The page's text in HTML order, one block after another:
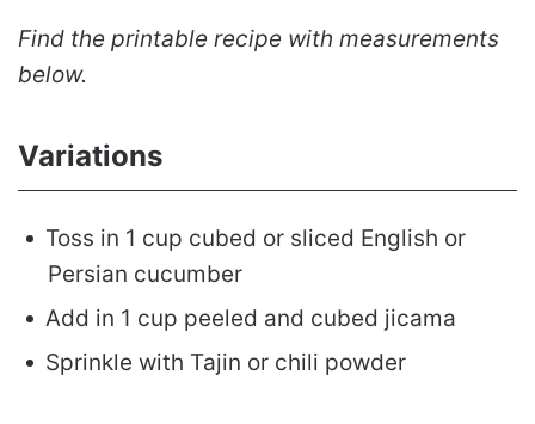
Find the printable recipe with measurements
below.
Variations
Toss in 1 cup cubed or sliced English or
Persian cucumber
Add in 1 cup peeled and cubed jicama
Sprinkle with Tajin or chili powder